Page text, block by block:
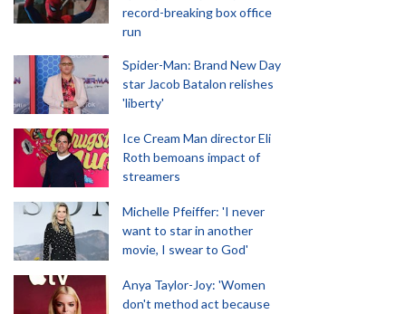
record-breaking box office
run
Spider-Man: Brand New Day
star Jacob Batalon relishes
'liberty'
Ice Cream Man director Eli
Roth bemoans impact of
streamers
Michelle Pfeiffer: 'I never
want to star in another
movie, I swear to God'
Anya Taylor-Joy: 'Women
don't method act because